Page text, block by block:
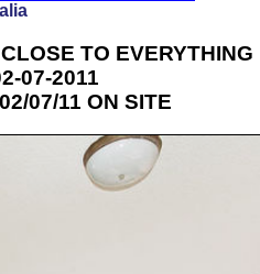
TO EVERYTHING
07-2011
07/11 ON SITE